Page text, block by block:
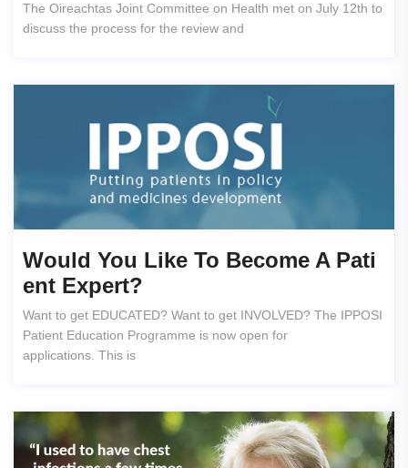
The Oireachtas Joint Committee on Health met on July 12th to
discuss the process for the review and
Would You Like To Become A Pati
Ent Expert?
Want to get EDUCATED? Want to get INVOLVED? The IPPOSI
Patient Education Programme is now open for
applications. This is